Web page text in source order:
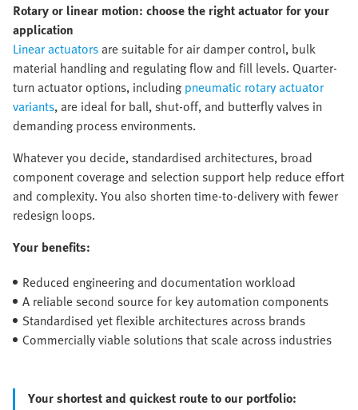
Rotary or linear motion: choose the right actuator for your
application
Linear actuatorsare suitable for air damper control, bulk
material handling and regulating flow and fill levels. Quarter-
turn actuator options, including pneumatic rotary actuator
variants, are ideal for ball, shut-off, and butterfly valves in
demanding process environments.
Whatever you decide, standardised architectures, broad
component coverage and selection support help reduce effort
and complexity. You also shorten time-to-delivery with fewer
redesign loops.
Your benefits:
Reduced engineering and documentation workload
A reliable second source for key automation components
Standardised yet flexible architectures across brands
Commercially viable solutions that scale across industries
Your shortest and quickest route to our portfolio: